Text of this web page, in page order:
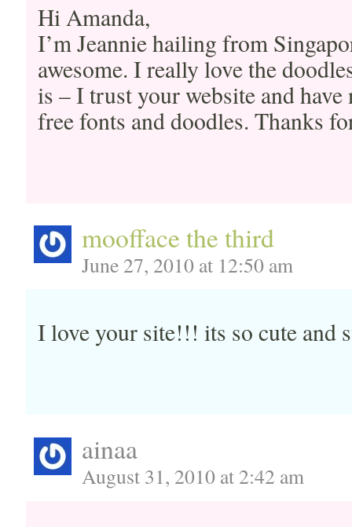
Hi Amanda,
I’m Jeannie hailing from
awesome. I really love the
is – I trust your website and
free fonts and doodles. Thanks
moofface the third
June 27, 2010 at 12:50 am
I love your site!!! its so cute and
ainaa
August 31, 2010 at 2:42 am